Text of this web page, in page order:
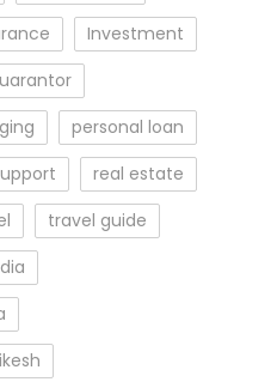
Investment
personal loan
real estate
travel guide